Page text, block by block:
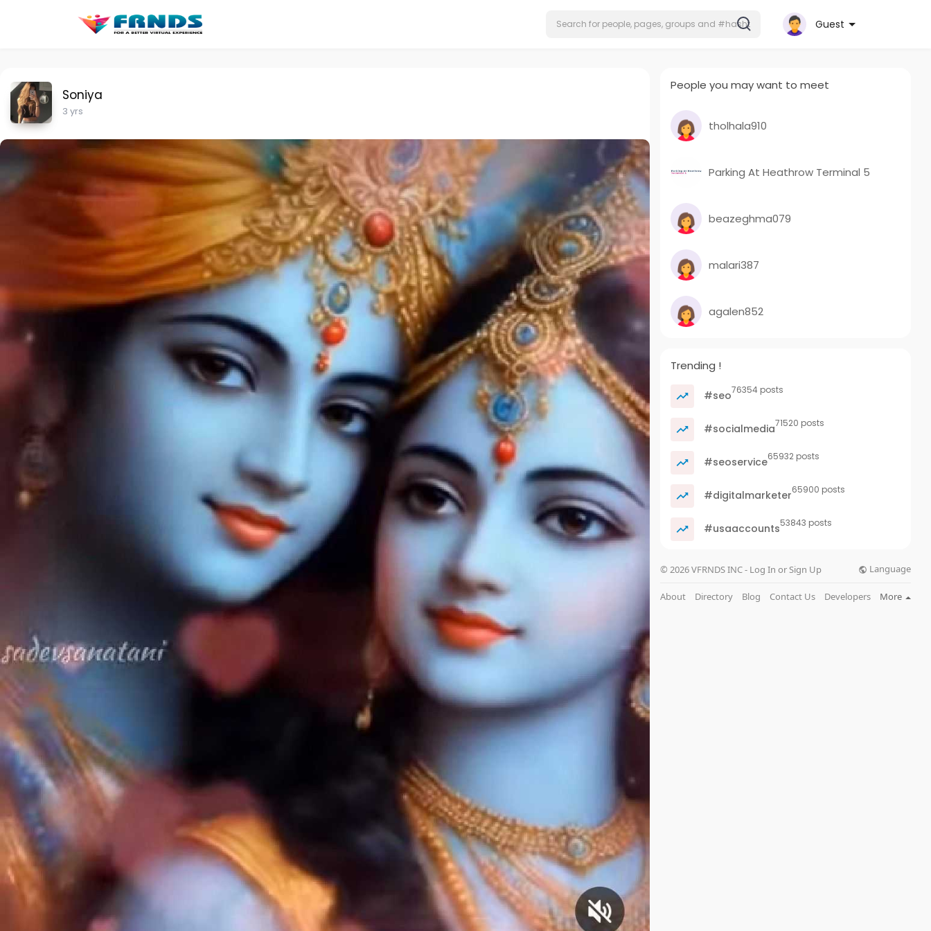
Guest
Soniya
3 yrs
People you may want to meet
tholhala910
Parking At Heathrow Terminal 5
beazeghma079
malari387
agalen852
Trending !
#seo76354 posts
#socialmedia71520 posts
#seoservice65932 posts
#digitalmarketer65900 posts
#usaaccounts53843 posts
© 2026 VFRNDS INC - Log In or Sign Up Language
About Directory Blog Contact Us Developers More